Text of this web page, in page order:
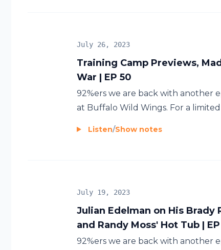
Training Camp Previews,
War | EP 50
July 26, 2023
92%ers we are back with another
at Buffalo Wild Wings. For a limited
Listen/Show notes
Julian Edelman on His
and Randy Moss' Hot Tub |
July 19, 2023
92%ers we are back with another